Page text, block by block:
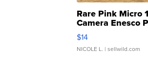
Rare Pink Micro
Camera Enesco
Moments TD4
$14
NICOLE L. | sellwild.com